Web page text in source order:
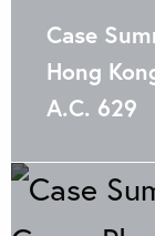
Case
Hong
A.C. 629